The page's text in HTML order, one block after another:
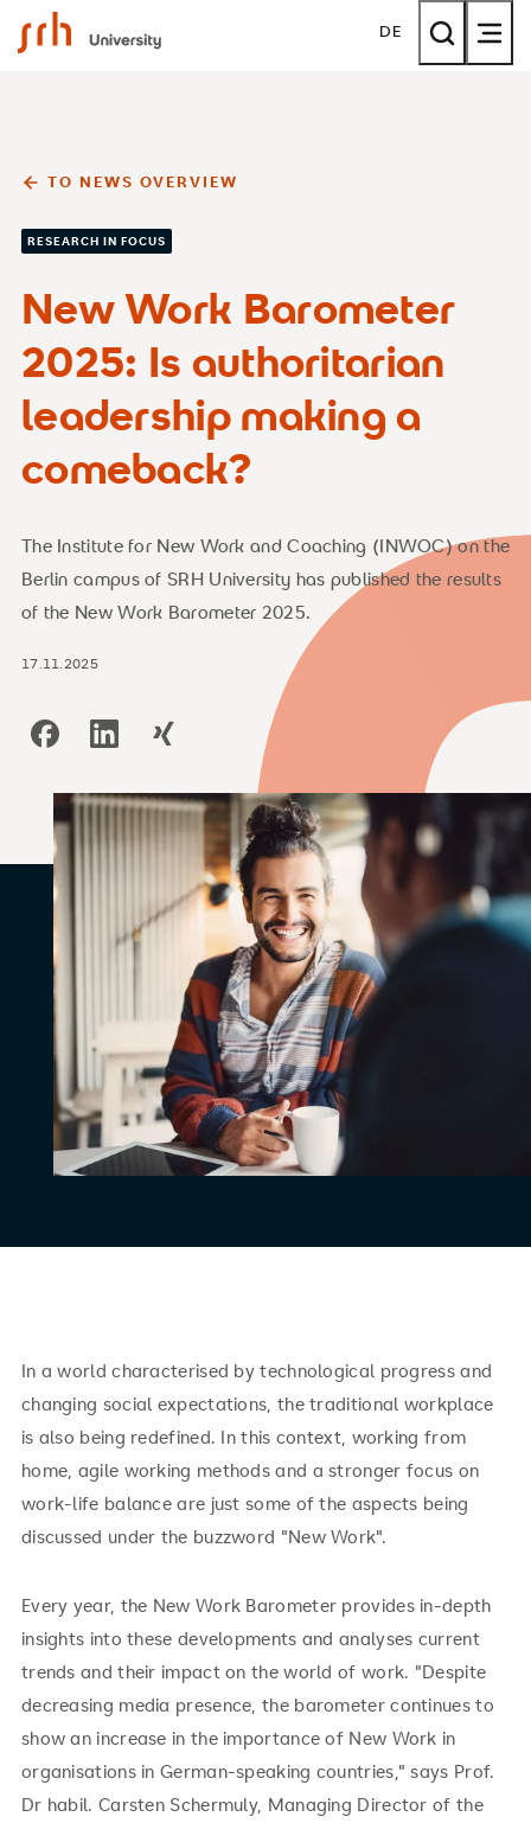
SRH University DE
TO NEWS OVERVIEW
RESEARCH IN FOCUS
New Work Barometer
2025: Is authoritarian
leadership making a
comeback?
The Institute for New Work and Coaching (INWOC) on the
Berlin campus of SRH University has published the results
of the New Work Barometer 2025.
17.11.2025
In a world characterised by technological progress and
changing social expectations, the traditional workplace
is also being redefined. In this context, working from
home, agile working methods and a stronger focus on
work-life balance are just some of the aspects being
discussed under the buzzword "New Work".
Every year, the New Work Barometer provides in-depth
insights into these developments and analyses current
trends and their impact on the world of work. "Despite
decreasing media presence, the barometer continues to
show an increase in the importance of New Work in
organisations in German-speaking countries," says Prof.
Dr habil. Carsten Schermuly, Managing Director of the